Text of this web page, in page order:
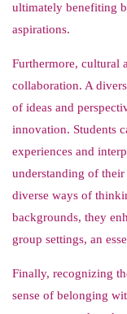
ultimately benefiting
aspirations.
Furthermore, cultural
collaboration. A
of ideas and
innovation. Students
experiences and
understanding of their
diverse ways of
backgrounds, they
group settings, an
Finally, recognizing
sense of belonging